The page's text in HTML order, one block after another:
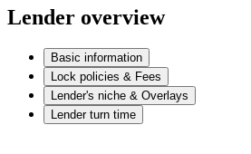
Lender overview
Basic information
Lock policies & Fees
Lender's niche & Overlays
Lender turn time